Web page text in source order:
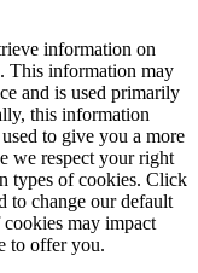
information on
This information may
and is used primarily
this information
to give you a more
we respect your right
types of cookies. Click
to change our default
may impact
to offer you.